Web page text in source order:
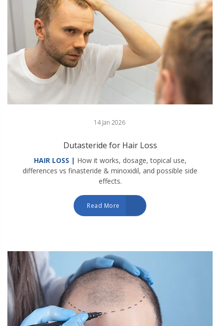
14 Jan 2026
Dutasteride for Hair Loss
HAIR LOSS | How it works, dosage, topical use,
differences vs finasteride & minoxidil, and possible side
effects.
Read More